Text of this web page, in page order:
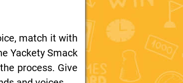
match it with
Yackety Smack
process. Give